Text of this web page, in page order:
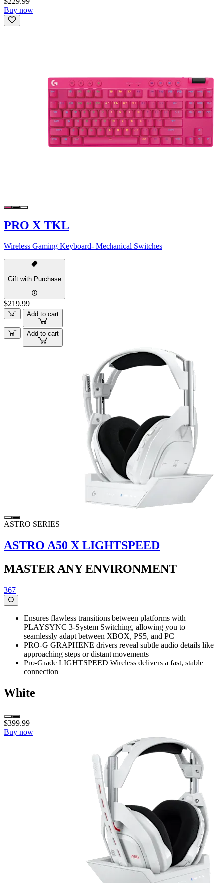
Buy now
PRO X TKL
Wireless Gaming Keyboard- Mechanical Switches
Gift with Purchase
$219.99
Add to cart
Add to cart
ASTRO SERIES
ASTRO A50 X LIGHTSPEED
MASTER ANY ENVIRONMENT
367
Ensures flawless transitions between platforms with
PLAYSYNC 3-System Switching, allowing you to
seamlessly adapt between XBOX, PS5, and PC
PRO-G GRAPHENE drivers reveal subtle audio details like
approaching steps or distant movements
Pro-Grade LIGHTSPEED Wireless delivers a fast, stable
connection
White
$399.99
Buy now